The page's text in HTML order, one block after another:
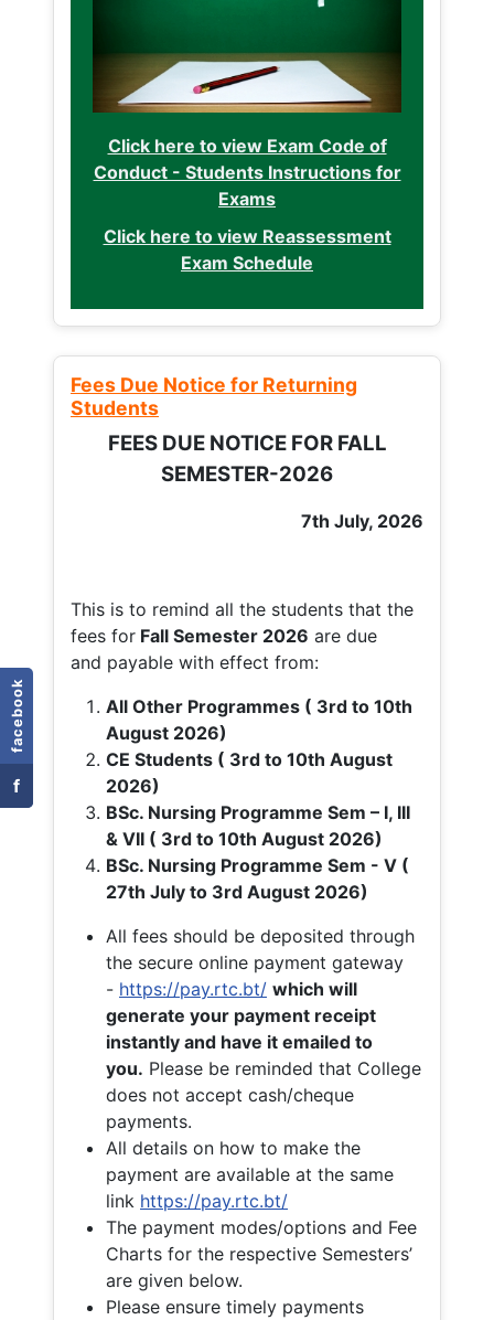
facebook
f
Click here to view Exam Code of
Conduct - Students Instructions for
Exams
Click here to view Reassessment
Exam Schedule
Fees Due Notice for Returning
Students
FEES DUE NOTICE FOR FALL
SEMESTER-2026
7th July, 2026
This is to remind all the students that the
fees for Fall Semester 2026 are due
and payable with effect from:
All Other Programmes ( 3rd to 10th
August 2026)
CE Students ( 3rd to 10th August
2026)
BSc. Nursing Programme Sem – I, III
& VII ( 3rd to 10th August 2026)
BSc. Nursing Programme Sem - V (
27th July to 3rd August 2026)
All fees should be deposited through
the secure online payment gateway
- https://pay.rtc.bt/ which will
generate your payment receipt
instantly and have it emailed to
you. Please be reminded that College
does not accept cash/cheque
payments.
All details on how to make the
payment are available at the same
link https://pay.rtc.bt/
The payment modes/options and Fee
Charts for the respective Semesters’
are given below.
Please ensure timely payments